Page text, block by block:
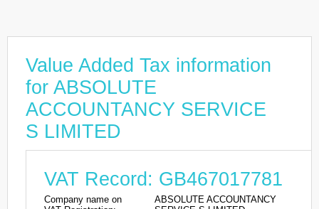
Value Added Tax information
for ABSOLUTE
ACCOUNTANCY SERVICE
S LIMITED
VAT Record: GB467017781
Company name on
ABSOLUTE ACCOUNTANCY